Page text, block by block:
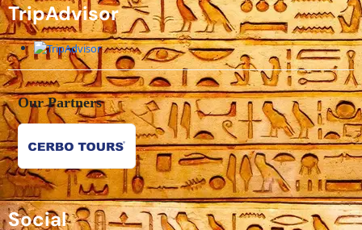
TripAdvisor
Our Partners
Social